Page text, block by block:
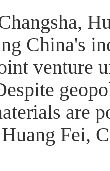
China's
venture
are
Fei,